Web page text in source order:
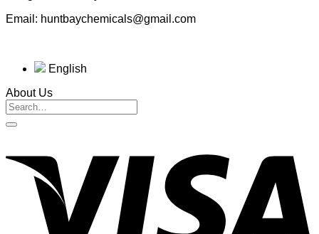
Email: huntbaychemicals@gmail.com
English
About Us